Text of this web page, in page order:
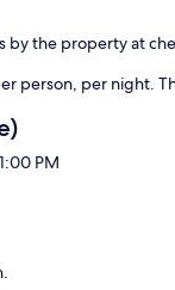
the property at
person, per night.
PM